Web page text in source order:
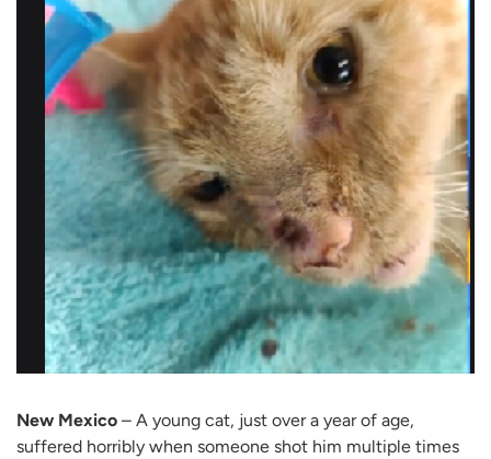
New Mexico – A young cat, just over a year of age,
suffered horribly when someone shot him multiple times